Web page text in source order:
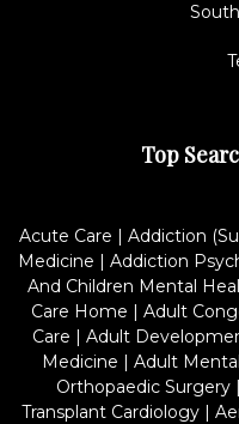
Top
Acute Care | Addiction
Medicine | Addiction
And Children Mental
Care Home | Adult
Care | Adult
Medicine | Adult
Orthopaedic Surgery|
Transplant Cardiology|